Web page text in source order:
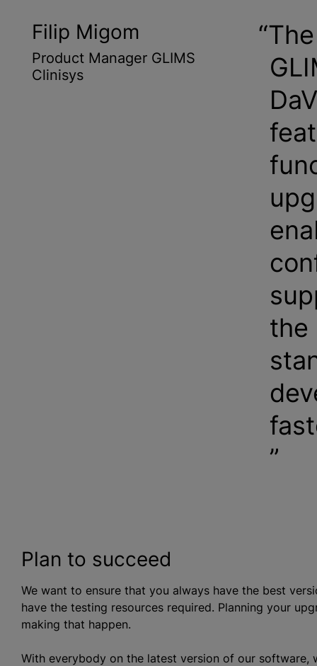
Filip Migom
Product Manager GLIMS
Clinisys
the
Plan to succeed
We want to ensure that you always have the best
have the testing resources required. Planning your
making that happen.
With everybody on the latest version of our